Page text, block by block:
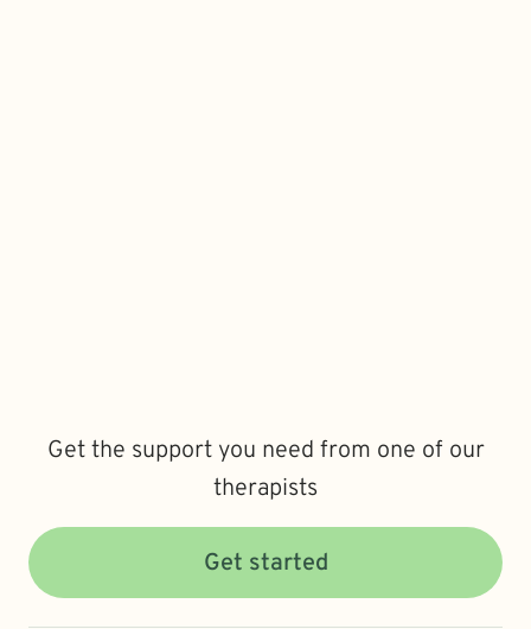
Get the support you need from one of our
therapists
Get started